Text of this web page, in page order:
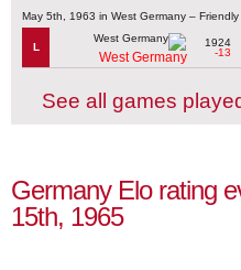
May 5th, 1963 in West Germany – Friendly
L
West Germany
1924
-13
See all games
Germany Elo rating
15th, 1965